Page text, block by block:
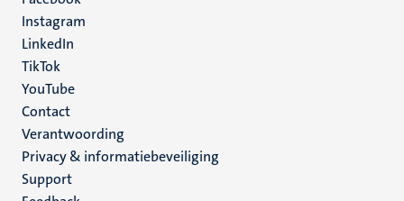
media
Instagram
LinkedIn
TikTok
YouTube
Menu
footer
(NL)
Contact
Verantwoording
Privacy & informatiebeveiliging
Support